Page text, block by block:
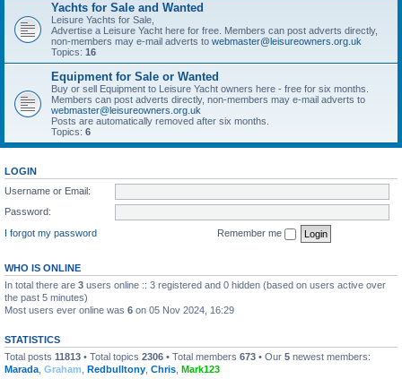
Yachts for Sale and Wanted
Leisure Yachts for Sale,
Advertise a Leisure Yacht here for free. Members can post adverts directly,
non-members may e-mail adverts to webmaster@leisureowners.org.uk
Topics: 16
Equipment for Sale or Wanted
Buy or sell Equipment to Leisure Yacht owners here - free for six months.
Members can post adverts directly, non-members may e-mail adverts to
webmaster@leisureowners.org.uk
Posts are automatically removed after six months.
Topics: 6
LOGIN
Username or Email:
Password:
I forgot my password
Remember me
WHO IS ONLINE
In total there are 3 users online :: 3 registered and 0 hidden (based on users active over
the past 5 minutes)
Most users ever online was 6 on 05 Nov 2024, 16:29
STATISTICS
Total posts 11813 • Total topics 2306 • Total members 673 • Our 5 newest members:
Marada Graham Redbulltony Chris Mark123